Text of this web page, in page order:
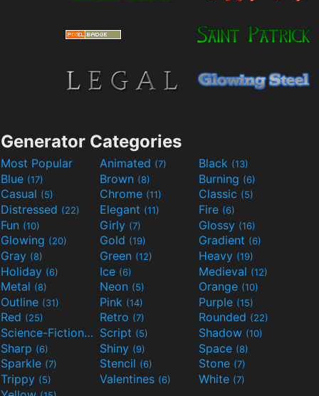
Generator Categories
Most Popular Animated (7) Black (13)
Blue (17) Brown (8) Burning (6)
Casual (5) Chrome (11) Classic (5)
Distressed (22) Elegant (11) Fire (6)
Fun (10) Girly (7) Glossy (16)
Glowing (20) Gold (19) Gradient (6)
Gray (8) Green (12) Heavy (19)
Holiday (6) Ice (6) Medieval (12)
Metal (8) Neon (5) Orange (10)
Outline (31) Pink (14) Purple (15)
Red (25) Retro (7) Rounded (22)
Science-Fiction(9) Script (5) Shadow (10)
Sharp (6) Shiny (9) Space (8)
Sparkle (7) Stencil (6) Stone (7)
Trippy (5) Valentines (6) White (7)